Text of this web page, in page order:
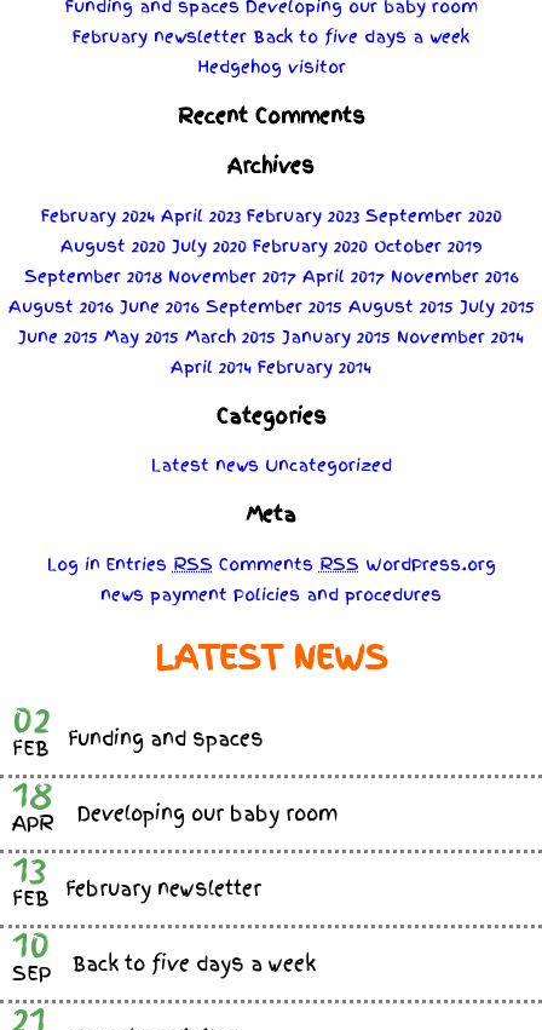
Funding and spaces Developing our baby room
February newsletter Back to five days a week
Hedgehog visitor
Recent Comments
Archives
February 2024 April 2023 February 2023 September 2020
August 2020 July 2020 February 2020 October 2019
September 2018 November 2017 April 2017 November 2016
August 2016 June 2016 September 2015 August 2015 July 2015
June 2015 May 2015 March 2015 January 2015 November 2014
April 2014 February 2014
Categories
Latest news Uncategorized
Meta
Log in EntriesRSS CommentsRSS WordPress.org
news payment Policies and procedures
LATEST NEWS
02
FEB Funding and spaces
18
APR Developing our baby room
13
FEB February newsletter
10
SEP Back to five days a week
21